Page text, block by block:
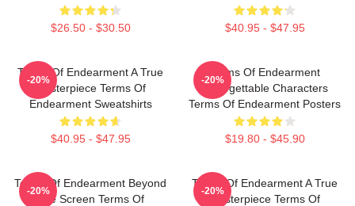
$26.50 - $30.50 $40.95 - $47.95
Terms Of Endearment A True
Masterpiece Terms Of
Endearment Sweatshirts
$40.95 - $47.95
-20%
Terms Of Endearment
Unforgettable Characters
Terms Of Endearment Posters
$19.80 - $45.90
-20%
Terms Of Endearment Beyond
The Screen Terms Of
-20%
Terms Of Endearment A True
Masterpiece Terms Of
-20%